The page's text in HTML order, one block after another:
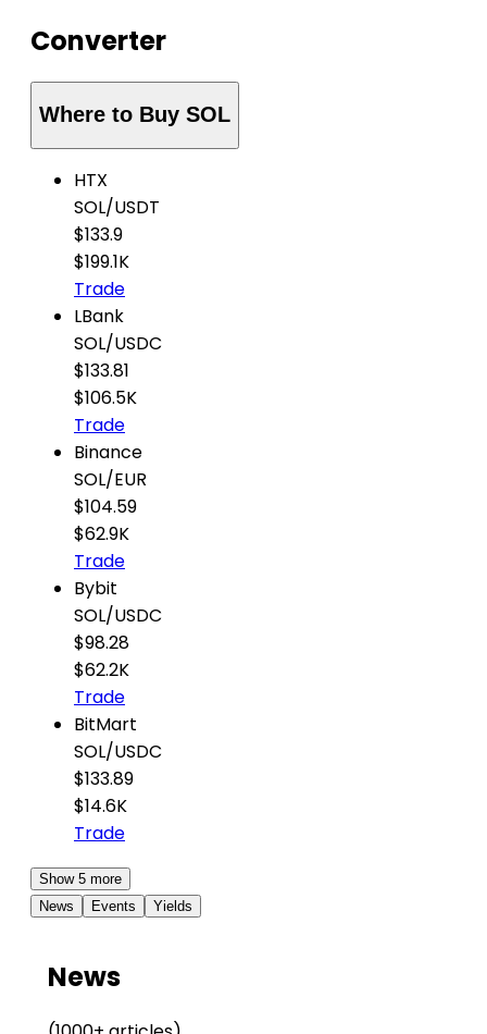
Converter
Where to Buy SOL
HTX
SOL/USDT
$133.9
$199.1K
Trade
LBank
SOL/USDC
$133.81
$106.5K
Trade
Binance
SOL/EUR
$104.59
$62.9K
Trade
Bybit
SOL/USDC
$98.28
$62.2K
Trade
BitMart
SOL/USDC
$133.89
$14.6K
Trade
Show 5 more
News
Events Yields
News